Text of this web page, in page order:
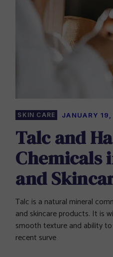
SKIN CARE JANUARY
Talc and
Chemicals
and
Talc is a natural mineral
and skincare products. It is
smooth texture and ability
recent surve